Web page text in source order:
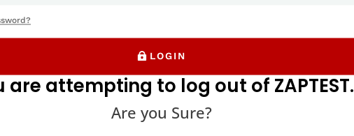
FARM
LOGIN
are attempting to log out of ZAPTEST.
Are you Sure?